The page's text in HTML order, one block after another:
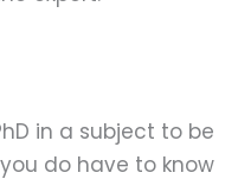
in a subject to be
do have to know